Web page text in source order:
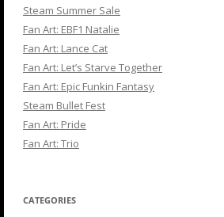
Steam Summer Sale
Fan Art: EBF1 Natalie
Fan Art: Lance Cat
Fan Art: Let’s Starve Together
Fan Art: Epic Funkin Fantasy
Steam Bullet Fest
Fan Art: Pride
Fan Art: Trio
CATEGORIES